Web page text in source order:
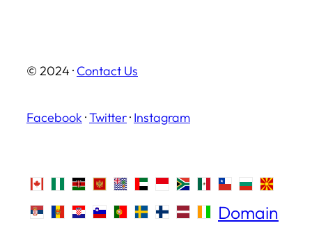
© 2024 · Contact Us
Facebook ·Twitter· Instagram
Domain